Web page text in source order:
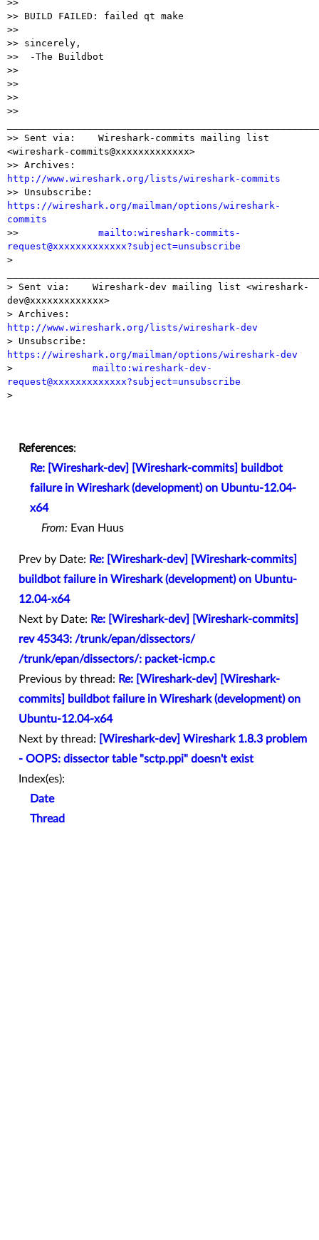
>>
>> BUILD FAILED: failed qt make
>>
>> sincerely,
>>  -The Buildbot
>>
>>
>>
>>
>> Sent via:    Wireshark-commits mailing list
<wireshark-commits@xxxxxxxxxxxxx>
http://www.wireshark.org/lists/wireshark-commits
https://wireshark.org/mailman/options/wireshark-
commits
>> mailto:wireshark-commits-
request@xxxxxxxxxxxxx?subject=unsubscribe
>
> Sent via:    Wireshark-dev mailing list <wireshark-
dev@xxxxxxxxxxxxx>
http://www.wireshark.org/lists/wireshark-dev
https://wireshark.org/mailman/options/wireshark-dev
> mailto:wireshark-dev-
request@xxxxxxxxxxxxx?subject=unsubscribe
>
References:
Re: [Wireshark-dev] [Wireshark-commits] buildbot
failure in Wireshark (development) on Ubuntu-12.04-
x64
From: Evan Huus
Prev by Date: Re: [Wireshark-dev] [Wireshark-commits]
buildbot failure in Wireshark (development) on Ubuntu-
12.04-x64
Next by Date: Re: [Wireshark-dev] [Wireshark-commits]
rev 45343: /trunk/epan/dissectors/
/trunk/epan/dissectors/: packet-icmp.c
Previous by thread: Re: [Wireshark-dev] [Wireshark-
commits] buildbot failure in Wireshark (development) on
Ubuntu-12.04-x64
Next by thread:
[Wireshark-dev] Wireshark 1.8.3 problem
- OOPS: dissector table "sctp.ppi" doesn't exist
Index(es):
Date
Thread